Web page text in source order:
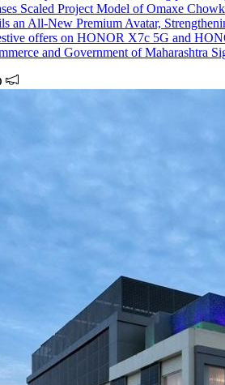
Scaled Project Model of Omaxe
an All-New Premium Avatar,
offers on HONOR X7c 5G and
and Government of Maharashtra